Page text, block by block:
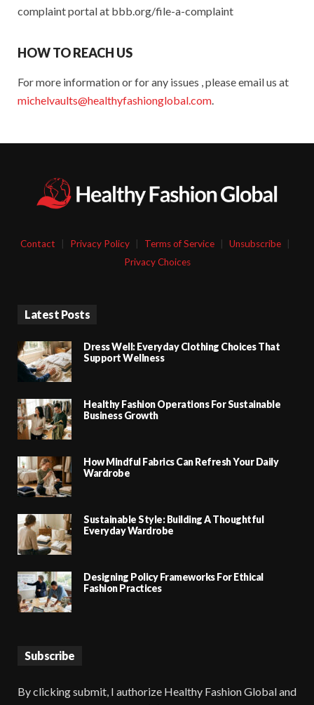
complaint portal at bbb.org/file-a-complaint
HOW TO REACH US
For more information or for any issues , please email us at
michelvaults@healthyfashionglobal.com.
Contact Privacy Policy Terms of Service Unsubscribe
Privacy Choices
Latest Posts
Dress Well: Everyday Clothing Choices That
Support Wellness
Healthy Fashion Operations For Sustainable
Business Growth
How Mindful Fabrics Can Refresh Your Daily
Wardrobe
Sustainable Style: Building A Thoughtful
Everyday Wardrobe
Designing Policy Frameworks For Ethical
Fashion Practices
Subscribe
By clicking submit, I authorize Healthy Fashion Global and